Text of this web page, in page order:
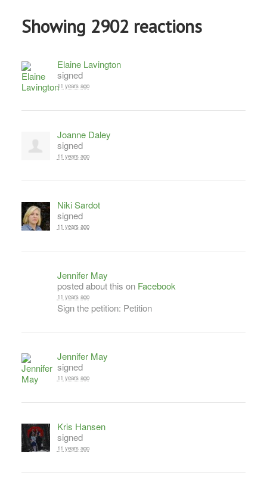
Showing 2902 reactions
Elaine Lavington
signed
11 years ago
Joanne Daley
signed
11 years ago
Niki Sardot
signed
11 years ago
Jennifer May
posted about this on Facebook
11 years ago
Sign the petition: Petition
Jennifer May
signed
11 years ago
Kris Hansen
signed
11 years ago